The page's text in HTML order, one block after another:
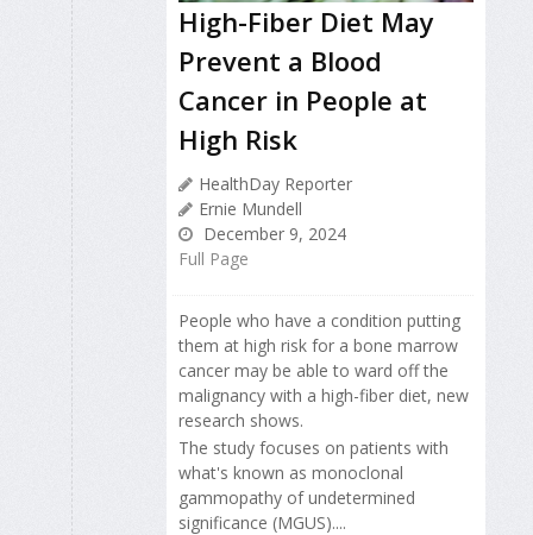
High-Fiber Diet May
Prevent a Blood
Cancer in People at
High Risk
HealthDay Reporter
Ernie Mundell
December 9, 2024
Full Page
People who have a condition putting
them at high risk for a bone marrow
cancer may be able to ward off the
malignancy with a high-fiber diet, new
research shows.
The study focuses on patients with
what's known as monoclonal
gammopathy of undetermined
significance (MGUS)....